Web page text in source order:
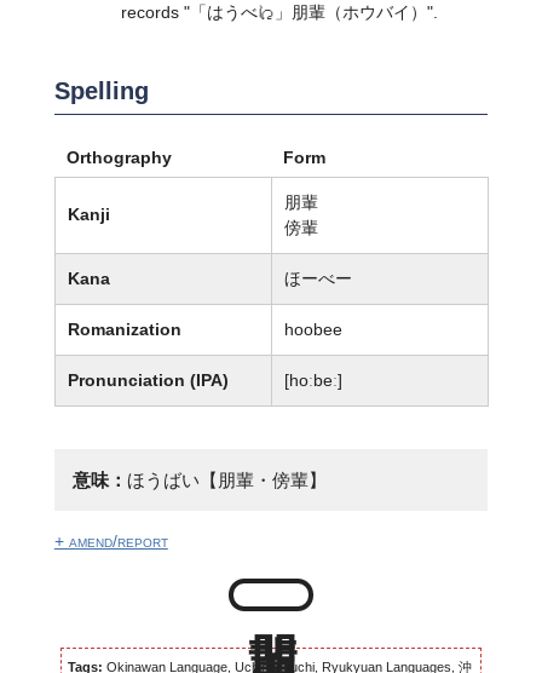
records "「はうべ𛀁」朋輩（ホウバイ）".
Spelling
Orthography Form
Kanji
朋輩
傍輩
Kana ほーべー
Romanization hoobee
Pronunciation (IPA) [hoːbeː]
意味： ほうばい【朋輩・傍輩】
+ amend/report
Tags: Okinawan Language, Uchinaaguchi, Ryukyuan Languages, 沖